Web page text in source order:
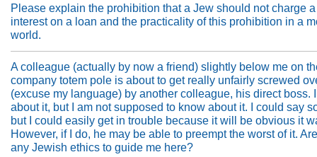
Please explain the prohibition that a Jew should not charge
interest on a loan and the practicality of this prohibition in a
world.
A colleague (actually by now a friend) slightly below me on
company totem pole is about to get really unfairly screwed
(excuse my language) by another colleague, his direct boss.
about it, but I am not supposed to know about it. I could say
but I could easily get in trouble because it will be obvious it
However, if I do, he may be able to preempt the worst of it.
any Jewish ethics to guide me here?